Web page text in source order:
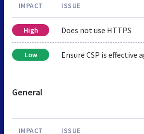
IMPACT ISSUE
High Does not use HTTPS
Low Ensure CSP is effective
General
IMPACT ISSUE